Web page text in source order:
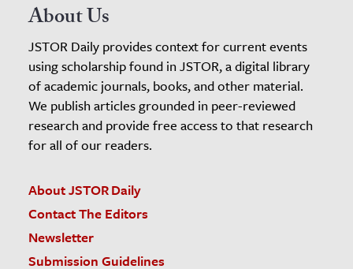
About Us
JSTOR Daily provides context for current events
using scholarship found in JSTOR, a digital library
of academic journals, books, and other material.
We publish articles grounded in peer-reviewed
research and provide free access to that research
for all of our readers.
About JSTOR Daily
Contact The Editors
Newsletter
Submission Guidelines